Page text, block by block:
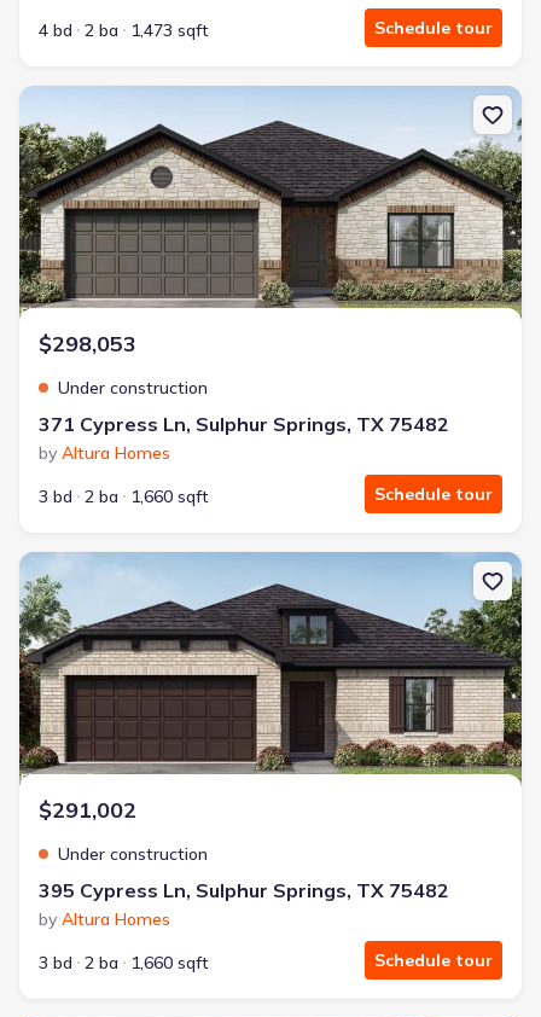
4 bd 2 ba 1,473 sqft Schedule tour
New construction Single-Family house 371 Cypress Ln, Sulphur
$298,053
Under construction
371 Cypress Ln, Sulphur Springs, TX 75482
by Altura Homes
3 bd
2 ba 1,660 sqft Schedule tour
New construction Single-Family house 395 Cypress Ln, Sulphur
$291,002
Under construction
395 Cypress Ln, Sulphur Springs, TX 75482
by Altura Homes
3 bd
2 ba 1,660 sqft Schedule tour